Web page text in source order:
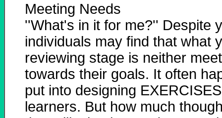
Meeting Needs
''What's in it for me?'' Despite
individuals may find that what
reviewing stage is neither
towards their goals. It often
put into designing
learners. But how much